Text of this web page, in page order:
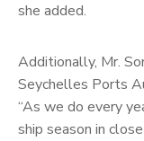
she added.
Additionally, Mr.
Seychelles Ports
“As we do every
ship season in